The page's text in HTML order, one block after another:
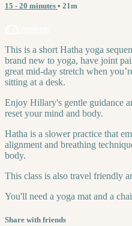
15 - 20 minutes • 21m
This is a short Hatha yoga
brand new to yoga, have joint
great mid-day stretch when
sitting at a desk.
Enjoy Hillary's gentle guidance
reset your mind and body.
Hatha is a slower practice that
alignment and breathing
body.
This class is also travel friendly
You'll need a yoga mat and a
Share with friends